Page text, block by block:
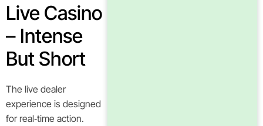
Live Casino
– Intense
But Short
The live dealer
experience is designed
for real‑time action.